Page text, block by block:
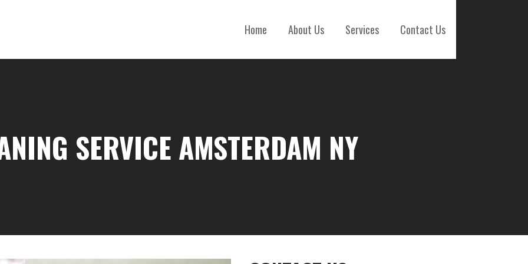
Home About Us Services Contact Us
SERVICE AMSTERDAM NY